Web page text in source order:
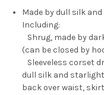
Made by dull silk
Including:
Shrug, made by
(can be closed by
Sleeveless corset
dull silk and
back over waist,